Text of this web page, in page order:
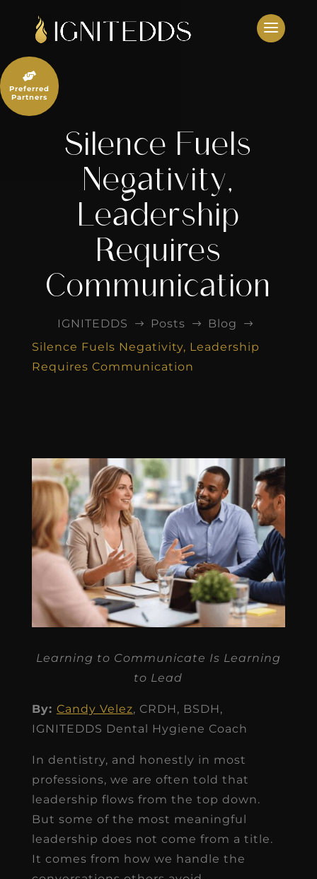
content
Silence Fuels
Negativity,
Leadership
Requires
Communication
IGNITEDDS $ Posts $ Blog $
Silence Fuels Negativity, Leadership
Requires Communication
Learning to Communicate Is Learning
to Lead
By: Candy Velez, CRDH, BSDH,
IGNITEDDS Dental Hygiene Coach
In dentistry, and honestly in most
professions, we are often told that
leadership flows from the top down.
But some of the most meaningful
leadership does not come from a title.
It comes from how we handle the

Preferred
Partners